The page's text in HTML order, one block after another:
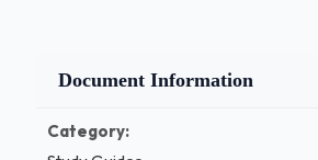
Document Information
Category: